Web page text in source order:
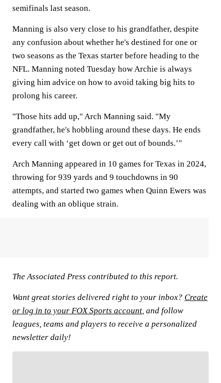
semifinals last season.
Manning is also very close to his grandfather, despite
any confusion about whether he's destined for one or
two seasons as the Texas starter before heading to the
NFL. Manning noted Tuesday how Archie is always
giving him advice on how to avoid taking big hits to
prolong his career.
"Those hits add up," Arch Manning said. "My
grandfather, he's hobbling around these days. He ends
every call with ‘get down or get out of bounds.’"
Arch Manning appeared in 10 games for Texas in 2024,
throwing for 939 yards and 9 touchdowns in 90
attempts, and started two games when Quinn Ewers was
dealing with an oblique strain.
The Associated Press contributed to this report.
Want great stories delivered right to your inbox? Create
or log in to your FOX Sports account, and follow
leagues, teams and players to receive a personalized
newsletter daily!